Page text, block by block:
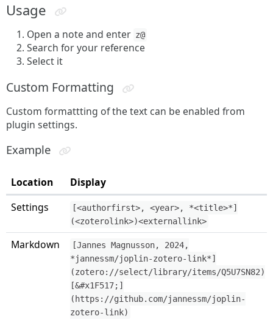
Usage
Open a note and enter z@
Search for your reference
Select it
Custom Formatting
Custom formattting of the text can be enabled from
plugin settings.
Example
Location
Display
Settings
[<authorfirst>, <year>, *<title>*]
(<zoterolink>)<externallink>
Markdown
[Jannes Magnusson, 2024,
*jannessm/joplin-zotero-link*]
(zotero://select/library/items/Q5U7SN82)
[&#x1F517;]
(https://github.com/jannessm/joplin-
zotero-link)